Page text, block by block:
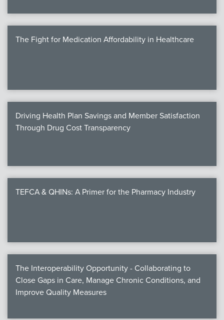
Annual
NEWS &
The Fight for Medication Affordability in Healthcare
Driving Health Plan Savings and Member Satisfaction
Through Drug Cost Transparency
TEFCA & QHINs: A Primer for the Pharmacy Industry
The Interoperability Opportunity - Collaborating to
Close Gaps in Care, Manage Chronic Conditions, and
Improve Quality Measures